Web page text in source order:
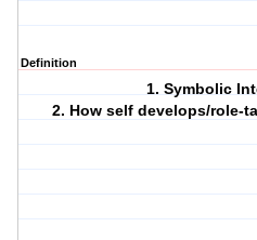
Definition
1. Symbolic
2. How self develops/role-